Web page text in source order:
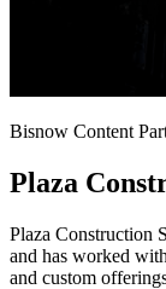
Bisnow Content
Plaza
Plaza Construction
and has worked
and custom